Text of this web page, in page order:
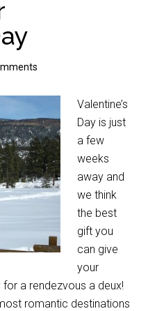
Valentine’s
Day is just
a few
weeks
away and
we think
the best
gift you
can give
your
a rendezvous a deux!
romantic destinations